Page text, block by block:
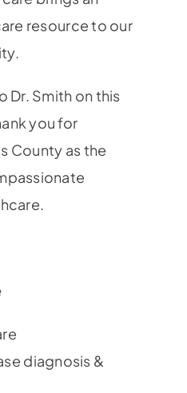
resource to our
Dr. Smith on this
you for
County as the
diagnosis &